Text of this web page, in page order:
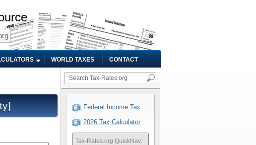
WORLD TAXES CONTACT
Federal Income Tax
2026 Tax Calculator
Tax-Rates.org QuickNav: